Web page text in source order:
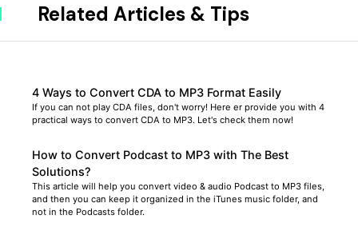
Related Articles & Tips
4 Ways to Convert CDA to MP3 Format Easily
If you can not play CDA files, don't worry! Here er provide you with 4
practical ways to convert CDA to MP3. Let's check them now!
How to Convert Podcast to MP3 with The Best
Solutions?
This article will help you convert video & audio Podcast to MP3 files,
and then you can keep it organized in the iTunes music folder, and
not in the Podcasts folder.